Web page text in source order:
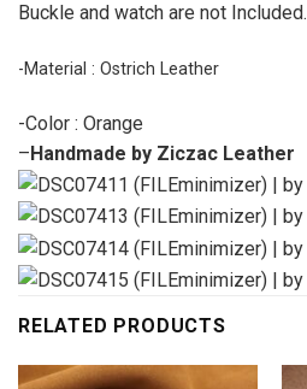
Buckle and watch are not Included.
-Material : Ostrich Leather
-Color : Orange
–Handmade by Ziczac Leather
RELATED PRODUCTS